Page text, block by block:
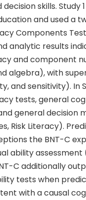
skills.
and used a
Components
analytic results
and component
algebra), with
and sensitivity). In
tests, general
general decision
Risk Literacy).
the BNT-C
ability
C additionally
tests when
with a causal